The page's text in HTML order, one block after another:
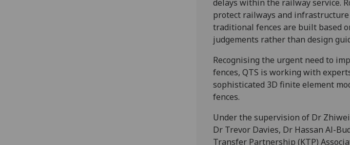
delays within the railway service.
protect railways and
traditional fences are built based
judgements rather than design
Recognising the urgent need to
fences, QTS is working with
sophisticated 3D finite element
fences.
Under the supervision of Dr
Dr Trevor Davies, Dr Hassan Al-
Transfer Partnership (KTP)